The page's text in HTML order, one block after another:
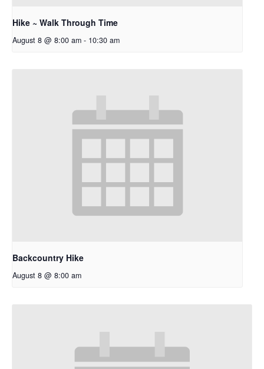
Hike ~ Walk Through Time
August 8 @ 8:00 am - 10:30 am
Backcountry Hike
August 8 @ 8:00 am